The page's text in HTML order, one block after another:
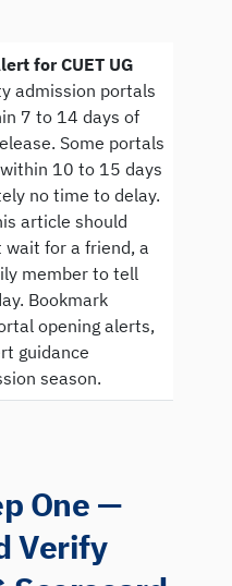
for CUET UG
admission portals
7 to 14 days of
Some portals
10 to 15 days
no time to delay.
article should
for a friend, a
member to tell
Bookmark
opening alerts,
guidance
season.
One —
Verify